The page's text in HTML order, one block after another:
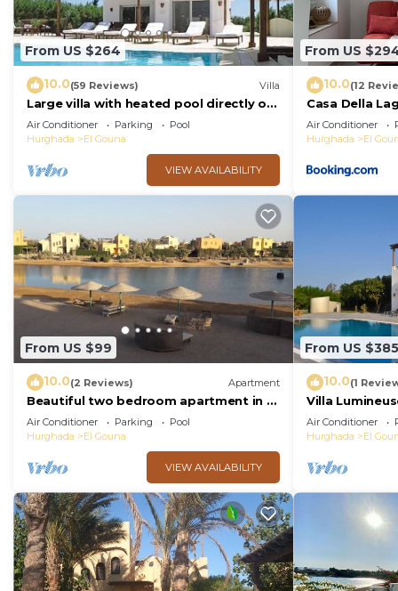
From US $264
10.0(59 Reviews) Villa
Large villa with heated pool directly on
the lagoon beach with private jetty
Air Conditioner Parking
Pool
Hurghada
El Gouna
VIEW AVAILABILITY
From US
10.0(12
Casa Della
Air Conditioner
Hurghada
El
From US $99
10.0(2 Reviews) Apartment
Beautiful two bedroom apartment in El
Gouna two minute walk to Marina
Air Conditioner Parking
Pool
Hurghada
El Gouna
VIEW AVAILABILITY
From US $385
10.0(1
Villa
Journee
Air Conditioner
Hurghada
El